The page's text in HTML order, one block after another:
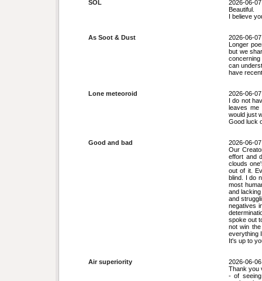
SOL
2026-06-07
Beautiful.
I believe
As Soot & Dust
2026-06-07
Longer
but we
can
have
Lone meteoroid
2026-06-07
I do not
leaves me
would just
Good luck
Good and bad
2026-06-07
Our
effort and
clouds
out of it.
blind. I do
most
and
and
negatives
spoke out
not win
everything
It's up to
Air superiority
2026-06-06
Thank you
- of